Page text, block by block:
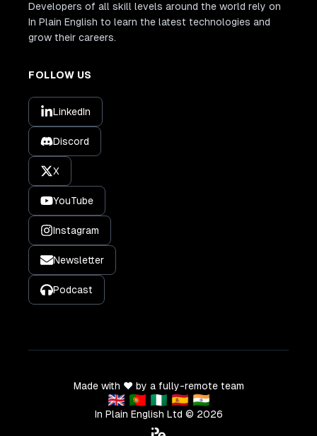
Developers of all skill levels around the world rely on
In Plain English to learn the latest technologies and
grow their careers.
FOLLOW US
LinkedIn
Discord
X
YouTube
Instagram
Newsletter
Podcast
Made with ❤️ by a fully-remote team
🇬🇧 🇵🇹 🇳🇬 🇪🇸 🇮🇳
In Plain English Ltd © 2026